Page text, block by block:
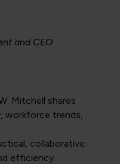
and CEO
Mitchell shares
workforce trends,
collaborative
efficiency.